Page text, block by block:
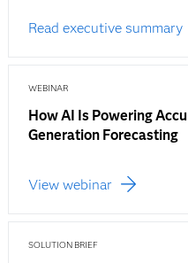
Read executive summary
WEBINAR
How AI Is Powering
Generation Forecasting
View webinar
SOLUTION BRIEF